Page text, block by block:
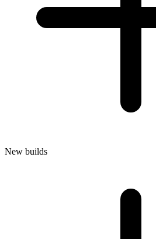
New builds